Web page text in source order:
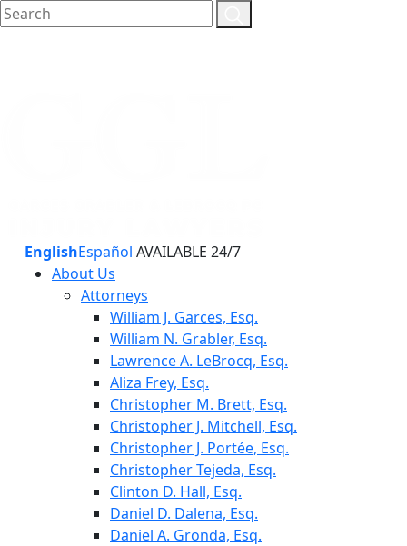
EnglishEspañol AVAILABLE 24/7
About Us
Attorneys
William J. Garces, Esq.
William N. Grabler, Esq.
Lawrence A. LeBrocq, Esq.
Aliza Frey, Esq.
Christopher M. Brett, Esq.
Christopher J. Mitchell, Esq.
Christopher J. Portée, Esq.
Christopher Tejeda, Esq.
Clinton D. Hall, Esq.
Daniel D. Dalena, Esq.
Daniel A. Gronda, Esq.